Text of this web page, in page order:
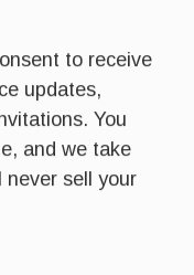
to receive
updates,
You
and we take
never sell your